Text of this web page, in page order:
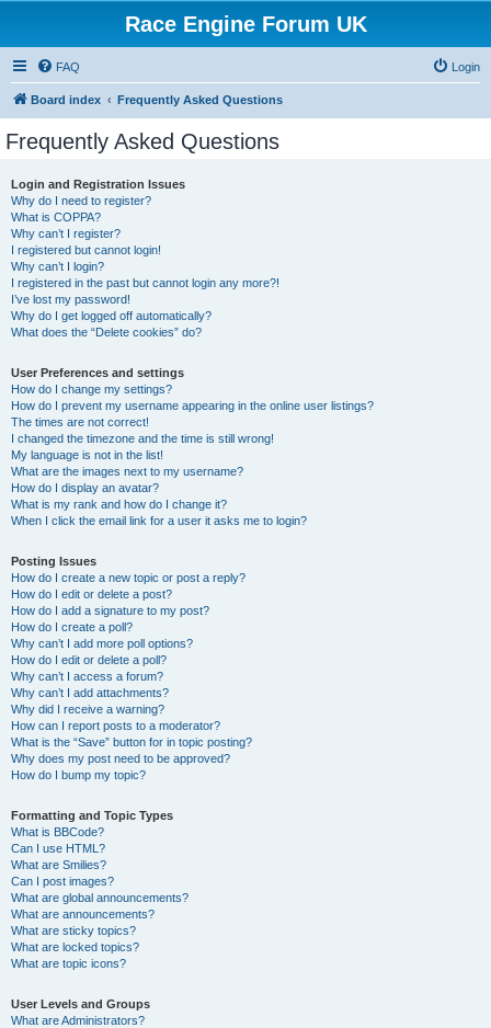
Race Engine Forum UK
FAQ Login
Board index Frequently Asked Questions
Frequently Asked Questions
Login and Registration Issues
Why do I need to register?
What is COPPA?
Why can’t I register?
I registered but cannot login!
Why can’t I login?
I registered in the past but cannot login any more?!
I’ve lost my password!
Why do I get logged off automatically?
What does the “Delete cookies” do?
User Preferences and settings
How do I change my settings?
How do I prevent my username appearing in the online user listings?
The times are not correct!
I changed the timezone and the time is still wrong!
My language is not in the list!
What are the images next to my username?
How do I display an avatar?
What is my rank and how do I change it?
When I click the email link for a user it asks me to login?
Posting Issues
How do I create a new topic or post a reply?
How do I edit or delete a post?
How do I add a signature to my post?
How do I create a poll?
Why can’t I add more poll options?
How do I edit or delete a poll?
Why can’t I access a forum?
Why can’t I add attachments?
Why did I receive a warning?
How can I report posts to a moderator?
What is the “Save” button for in topic posting?
Why does my post need to be approved?
How do I bump my topic?
Formatting and Topic Types
What is BBCode?
Can I use HTML?
What are Smilies?
Can I post images?
What are global announcements?
What are announcements?
What are sticky topics?
What are locked topics?
What are topic icons?
User Levels and Groups
What are Administrators?